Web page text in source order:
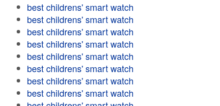
best childrens' smart watch
best childrens' smart watch
best childrens' smart watch
best childrens' smart watch
best childrens' smart watch
best childrens' smart watch
best childrens' smart watch
best childrens' smart watch